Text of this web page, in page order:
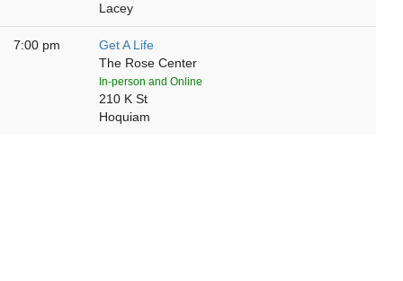
Lacey
7:00 pm
Get A Life
The Rose Center
In-person and Online
210 K St
Hoquiam